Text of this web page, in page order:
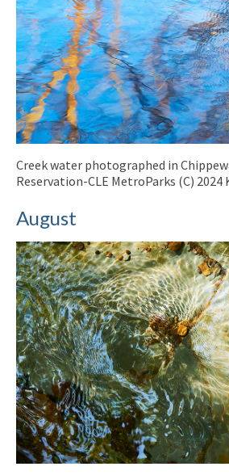
Creek water photographed in
Reservation-CLE MetroParks (C) 2024
August